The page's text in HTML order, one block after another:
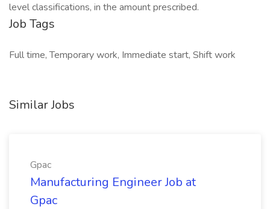
level classifications, in the amount prescribed.
Job Tags
Full time, Temporary work, Immediate start, Shift work
Similar Jobs
Gpac
Manufacturing Engineer Job at
Gpac